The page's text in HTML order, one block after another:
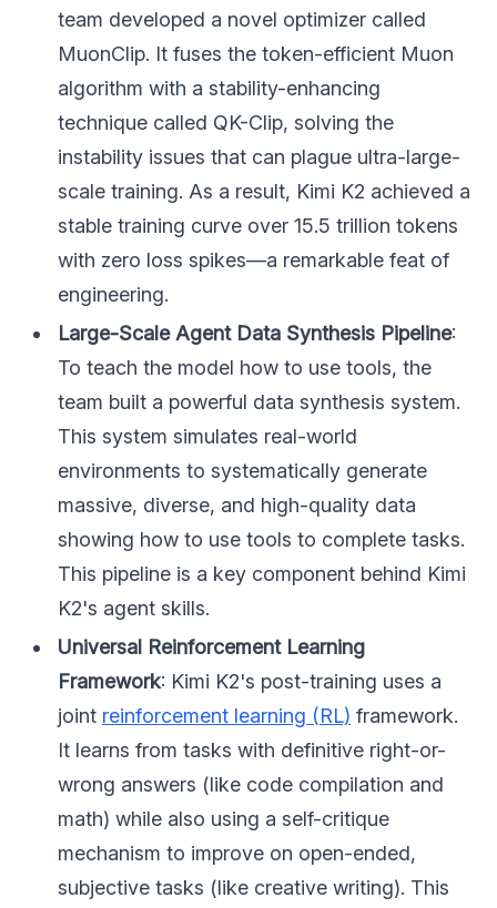
team developed a novel optimizer called
MuonClip. It fuses the token-efficient Muon
algorithm with a stability-enhancing
technique called QK-Clip, solving the
instability issues that can plague ultra-large-
scale training. As a result, Kimi K2 achieved a
stable training curve over 15.5 trillion tokens
with zero loss spikes—a remarkable feat of
engineering.
Large-Scale Agent Data Synthesis Pipeline:
To teach the model how to use tools, the
team built a powerful data synthesis system.
This system simulates real-world
environments to systematically generate
massive, diverse, and high-quality data
showing how to use tools to complete tasks.
This pipeline is a key component behind Kimi
K2's agent skills.
Universal Reinforcement Learning
Framework: Kimi K2's post-training uses a
joint reinforcement learning (RL) framework.
It learns from tasks with definitive right-or-
wrong answers (like code compilation and
math) while also using a self-critique
mechanism to improve on open-ended,
subjective tasks (like creative writing). This